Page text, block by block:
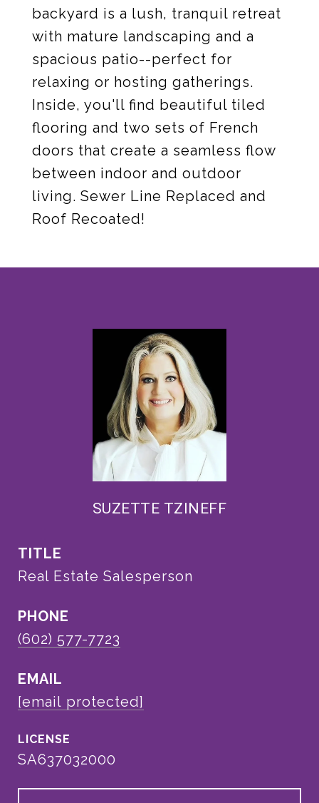
backyard is a lush, tranquil retreat
with mature landscaping and a
spacious patio--perfect for
relaxing or hosting gatherings.
Inside, you'll find beautiful tiled
flooring and two sets of French
doors that create a seamless flow
between indoor and outdoor
living. Sewer Line Replaced and
Roof Recoated!
SUZETTE TZINEFF
TITLE
Real Estate Salesperson
PHONE
(602) 577-7723
EMAIL
[email protected]
SA637032000